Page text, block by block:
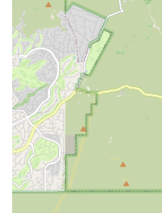
Care Plan ensures
partner in your pet’s
advanced skill, from
Surgery, and genuine
Karin Burns DVM the
seeking a dedicated,
beloved dog or cat.